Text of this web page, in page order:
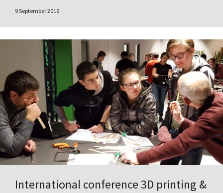
9 September 2019
International conference 3D printing &